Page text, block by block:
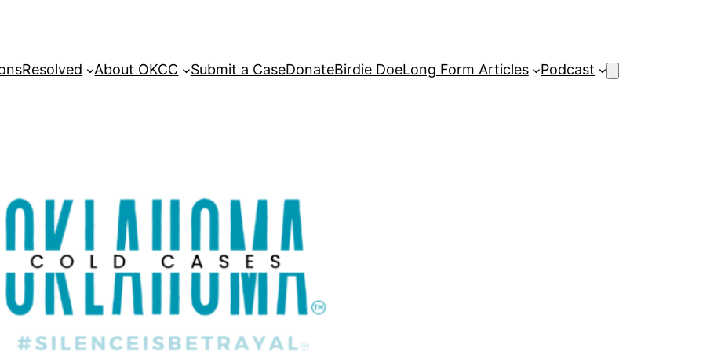
Resolved About OKCC Submit a CaseDonateBirdie DoeLong Form Articles Podcast